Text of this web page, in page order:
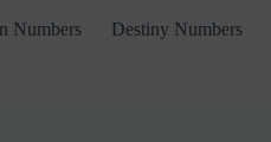
Numbers Destiny Numbers